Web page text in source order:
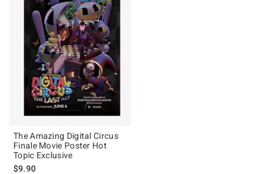
The Amazing Digital Circus
Finale Movie Poster Hot
Topic Exclusive
$9.90